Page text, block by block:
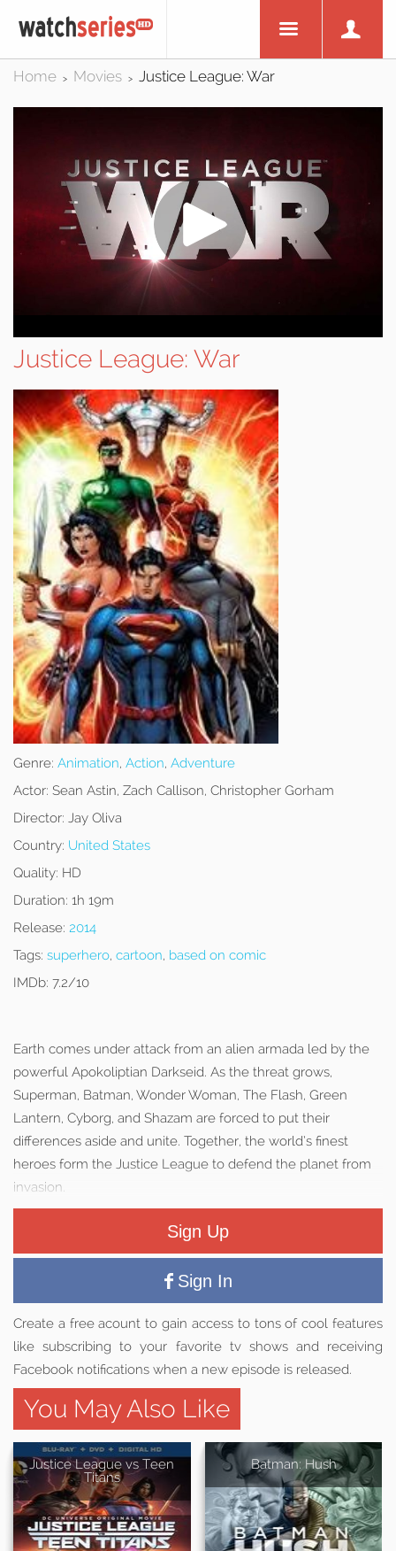
Home > Movies > Justice League: War
Justice League: War
Genre: Animation, Action, Adventure
Actor: Sean Astin, Zach Callison, Christopher Gorham
Director: Jay Oliva
Country: United States
Quality: HD
Duration: 1h 19m
Release: 2014
Tags: superhero, cartoon, based on comic
IMDb: 7.2/10
Earth comes under attack from an alien armada led by the
powerful Apokoliptian Darkseid. As the threat grows,
Superman, Batman, Wonder Woman, The Flash, Green
Lantern, Cyborg, and Shazam are forced to put their
differences aside and unite. Together, the world’s finest
heroes form the Justice League to defend the planet from
invasion.
Sign Up
Sign In
Create a free acount to gain access to tons of cool features
like subscribing to your favorite tv shows and receiving
Facebook notifications when a new episode is released.
You May Also Like
Justice League vs Teen
Titans
Batman: Hush